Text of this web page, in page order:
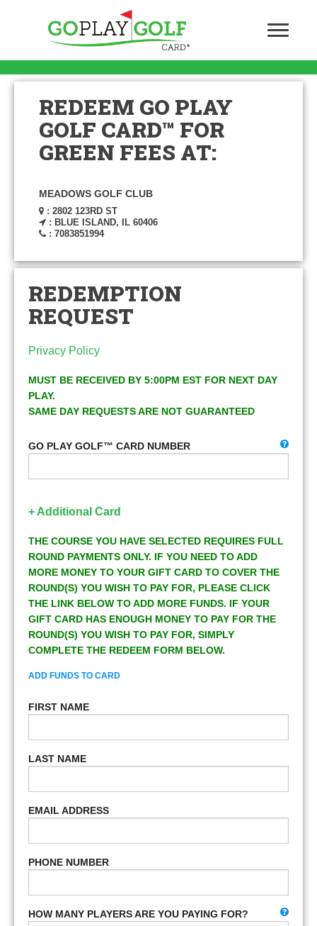
REDEEM GO PLAY
GOLF CARD™ FOR
GREEN FEES AT:
MEADOWS GOLF CLUB
: 2802 123RD ST
: BLUE ISLAND, IL 60406
: 7083851994
REDEMPTION
REQUEST
Privacy Policy
MUST BE RECEIVED BY 5:00PM EST FOR NEXT DAY
PLAY.
SAME DAY REQUESTS ARE NOT GUARANTEED
GO PLAY GOLF™ CARD NUMBER
+ Additional Card
THE COURSE YOU HAVE SELECTED REQUIRES FULL
ROUND PAYMENTS ONLY. IF YOU NEED TO ADD
MORE MONEY TO YOUR GIFT CARD TO COVER THE
ROUND(S) YOU WISH TO PAY FOR, PLEASE CLICK
THE LINK BELOW TO ADD MORE FUNDS. IF YOUR
GIFT CARD HAS ENOUGH MONEY TO PAY FOR THE
ROUND(S) YOU WISH TO PAY FOR, SIMPLY
COMPLETE THE REDEEM FORM BELOW.
ADD FUNDS TO CARD
FIRST NAME
LAST NAME
EMAIL ADDRESS
PHONE NUMBER
HOW MANY PLAYERS ARE YOU PAYING FOR?